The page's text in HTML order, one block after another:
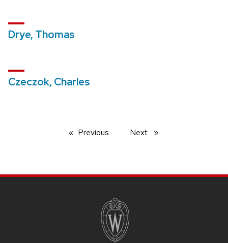
Drye, Thomas
Czeczok, Charles
Previous Next page